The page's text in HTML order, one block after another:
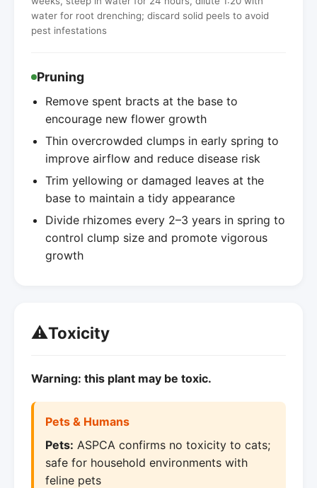
water for root drenching; discard solid peels to avoid
pest infestations
Pruning
Remove spent bracts at the base to
encourage new flower growth
Thin overcrowded clumps in early spring to
improve airflow and reduce disease risk
Trim yellowing or damaged leaves at the
base to maintain a tidy appearance
Divide rhizomes every 2–3 years in spring to
control clump size and promote vigorous
growth
⚠️Toxicity
Warning: this plant may be toxic.
Pets & Humans
Pets: ASPCA confirms no toxicity to cats;
safe for household environments with
feline pets